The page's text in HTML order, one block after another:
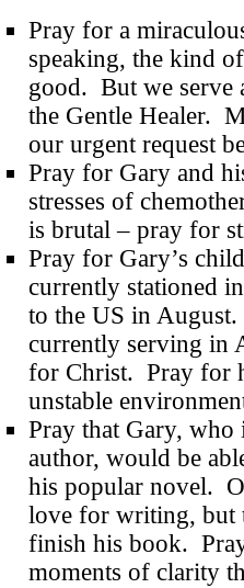
Pray for a
speaking, the kind
good. But we serve
the Gentle Healer.
our urgent request
Pray for Gary and
stresses of
is brutal – pray for
Pray for Gary’s
currently stationed
to the US in August.
currently serving in
for Christ. Pray for
unstable
Pray that Gary, who
author, would be
his popular novel.
love for writing, but
finish his book.
moments of clarity